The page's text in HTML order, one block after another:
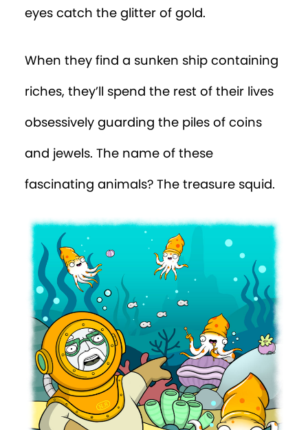
eyes catch the glitter of gold.
When they find a sunken ship containing
riches, they’ll spend the rest of their lives
obsessively guarding the piles of coins
and jewels. The name of these
fascinating animals? The treasure squid.